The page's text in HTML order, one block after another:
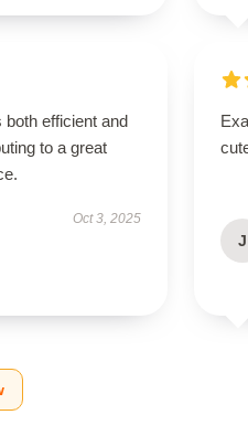
efficient and
to a great
Oct 3, 2025
J